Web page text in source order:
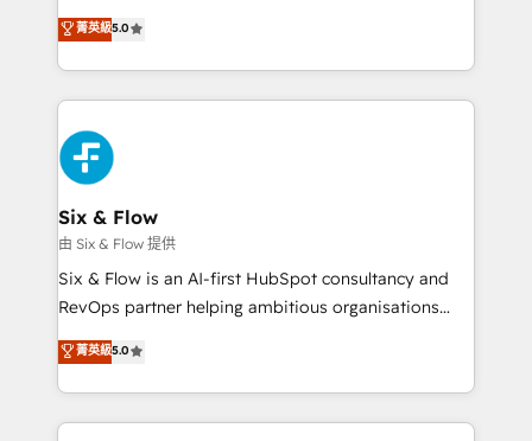
optimize the revenue lifecycle—lead generation to
retention—by refining processes and eliminating
maximize profitability and adapt to your goals.
operations across complex sales cycles, multi
system environments and global SaaS or
manufacturing teams. Trusted by leading enterprises
and fast growing scale ups including Sony, Rapyd,
Fiverr, XM Cyber, Bridgepointe Technologies, EMA
Design Automation and Uptive. 📊 RevOps & data
architecture 🔗 CRM migrations & End to end
integrations 🤖 AI workflows & enrichment 📘 Team
enablement & company-wide adoption We create
HubSpot environments that teams use with
confidence and that leadership can rely on for
菁英級5.0
Six & Flow
由 Six & Flow 提供
Six & Flow is an AI-first HubSpot consultancy and
RevOps partner helping ambitious organisations
grow with clarity, confidence, and intelligence.
Operating across the UK, Netherlands, Ireland, and
Canada, we’ve delivered thousands of successful
HubSpot projects for mid-market and enterprise
菁英級5.0